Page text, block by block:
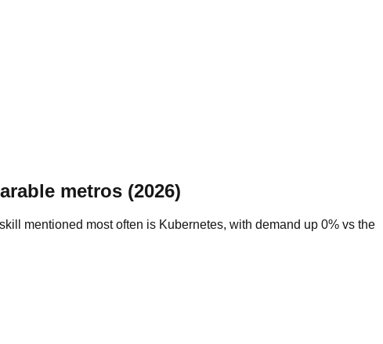
metros (2026)
mentioned most often is Kubernetes, with demand up 0% vs the